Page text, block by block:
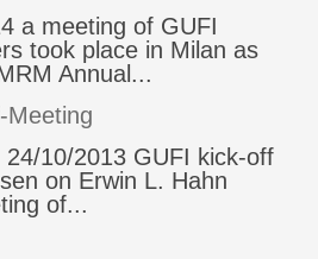
a meeting of GUFI
took place in Milan as
Annual...
Meeting
24/10/2013 GUFI kick-off
on Erwin L. Hahn
of...